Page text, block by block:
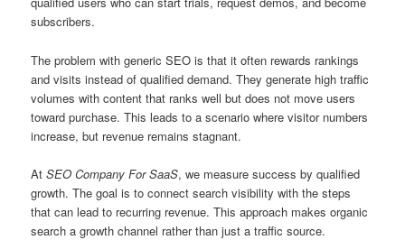
subscribers.
The problem with generic SEO is that it often rewards rankings
and visits instead of qualified demand. They generate high traffic
volumes with content that ranks well but does not move users
toward purchase. This leads to a scenario where visitor numbers
increase, but revenue remains stagnant.
AtSEO Company For SaaS, we measure success by qualified
growth. The goal is to connect search visibility with the steps
that can lead to recurring revenue. This approach makes organic
search a growth channel rather than just a traffic source.